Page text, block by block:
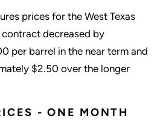
prices for the West Texas
decreased by
per barrel in the near term and
$2.50 over the longer
- ONE MONTH